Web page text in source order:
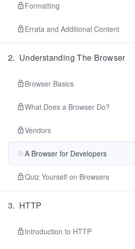
Formatting
Errata and Additional Content
2. Understanding The Browser
Browser Basics
What Does a Browser Do?
Vendors
A Browser for Developers
Quiz Yourself on Browsers
3. HTTP
Introduction to HTTP